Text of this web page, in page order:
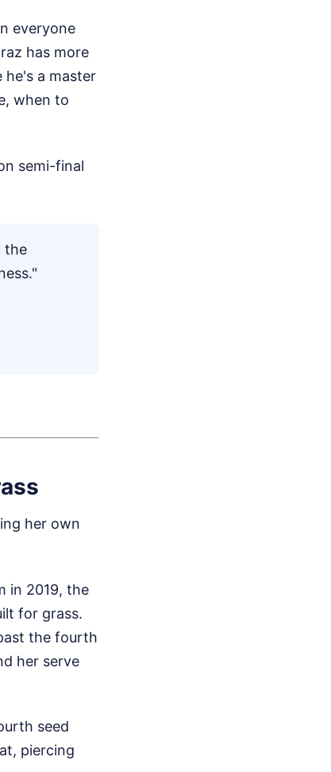
everyone
has more
he's a master
when to
semi-final
the
her own
in 2019, the
for grass.
the fourth
her serve
seed
piercing